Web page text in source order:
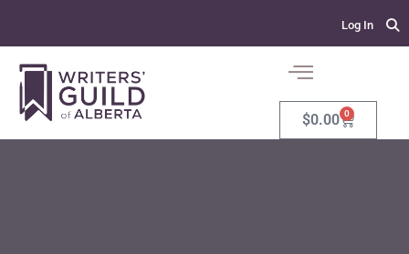
Log In
$0.00 0